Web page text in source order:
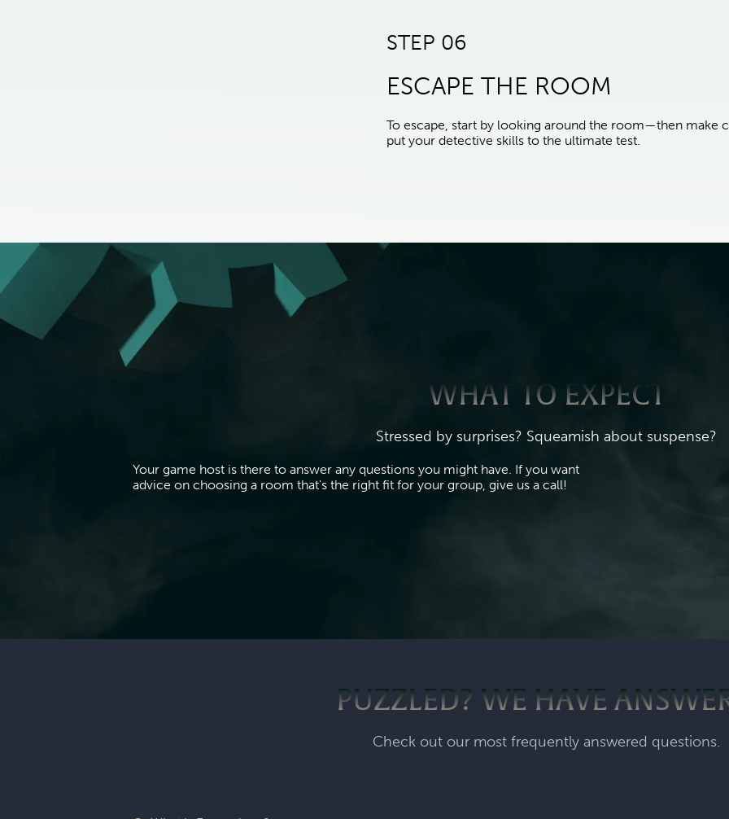
STEP 06
ESCAPE THE ROOM
To escape, start by looking around the room—then make
put your detective skills to the ultimate test.
WHAT TO EXPECT
Stressed by surprises? Squeamish about suspense?
Your game host is there to answer any questions you might have. If you want
advice on choosing a room that's the right fit for your group, give us a call!
PUZZLED? WE HAVE
Check out our most frequently answered questions.